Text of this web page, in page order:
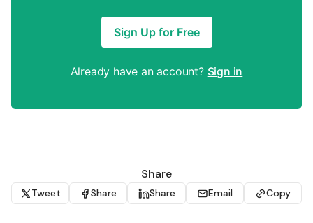
Sign Up for Free
Already have an account? Sign in
Share
Tweet Share Share Email Copy